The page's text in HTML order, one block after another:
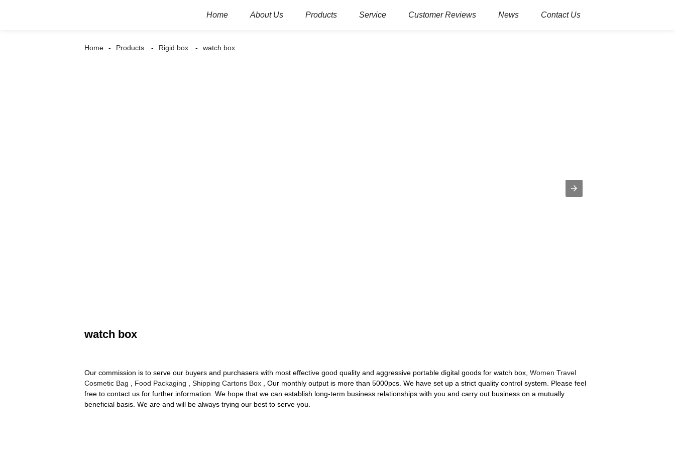
Home About Us Products Service Customer Reviews News Contact Us
Home Products Rigid box watch box
watch box
Our commission is to serve our buyers and purchasers with most effective good quality and aggressive portable digital goods for watch box, Women Travel
Cosmetic Bag , Food Packaging , Shipping Cartons Box , Our monthly output is more than 5000pcs. We have set up a strict quality control system. Please feel
free to contact us for further information. We hope that we can establish long-term business relationships with you and carry out business on a mutually
beneficial basis. We are and will be always trying our best to serve you.